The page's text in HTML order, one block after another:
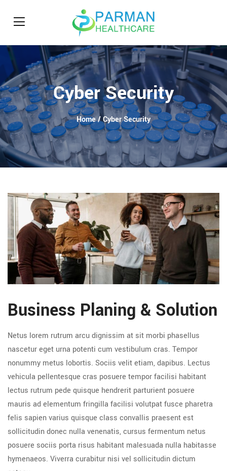
Cyber Security
Home/ Cyber Security
Business Planing & Solution
Netus lorem rutrum arcu dignissim at sit morbi phasellus
nascetur eget urna potenti cum vestibulum cras. Tempor
nonummy metus lobortis. Sociis velit etiam, dapibus. Lectus
vehicula pellentesque cras posuere tempor facilisi habitant
lectus rutrum pede quisque hendrerit parturient posuere
mauris ad elementum fringilla facilisi volutpat fusce pharetra
felis sapien varius quisque class convallis praesent est
sollicitudin donec nulla venenatis, cursus fermentum netus
posuere sociis porta risus habitant malesuada nulla habitasse
hymenaeos. Viverra curabitur nisi vel sollicitudin dictum